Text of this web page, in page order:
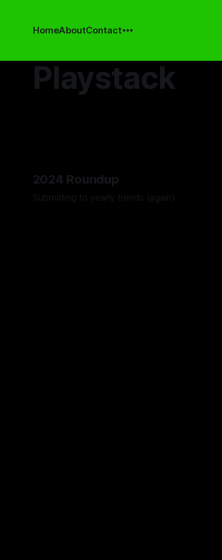
HomeAboutContact
Playstack
2024 Roundup
Submitting to yearly trends (again).